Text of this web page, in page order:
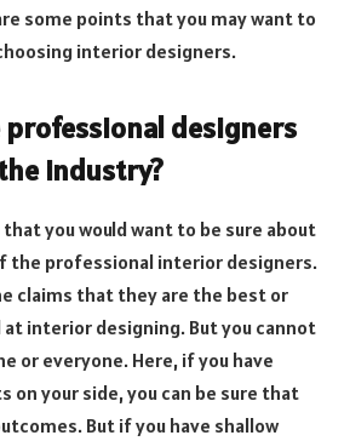
some points that you may want to
interior designers.
designers
industry?
you would want to be sure about
the professional interior designers.
claims that they are the best or
interior designing. But you cannot
or everyone. Here, if you have
on your side, you can be sure that
But if you have shallow